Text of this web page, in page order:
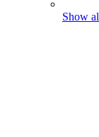
Show